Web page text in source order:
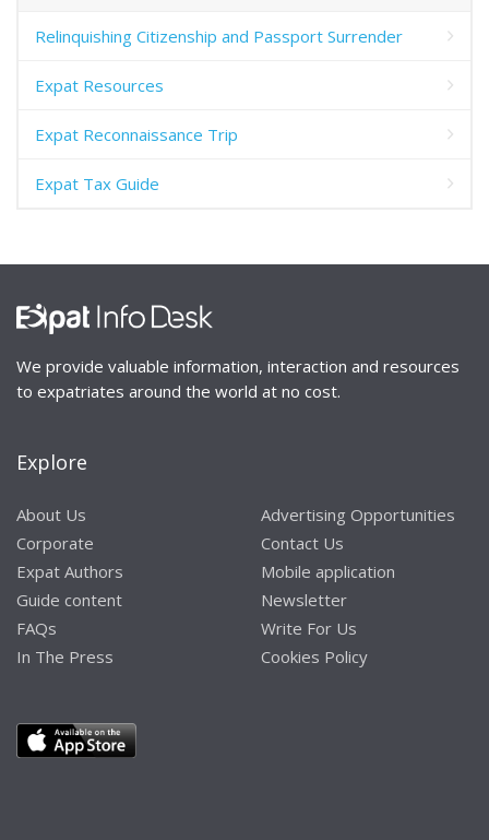
Relinquishing Citizenship and Passport Surrender
Expat Resources
Expat Reconnaissance Trip
Expat Tax Guide
We provide valuable information, interaction and resources
to expatriates around the world at no cost.
Explore
About Us
Corporate
Expat Authors
Guide content
FAQs
In The Press
Advertising Opportunities
Contact Us
Mobile application
Newsletter
Write For Us
Cookies Policy